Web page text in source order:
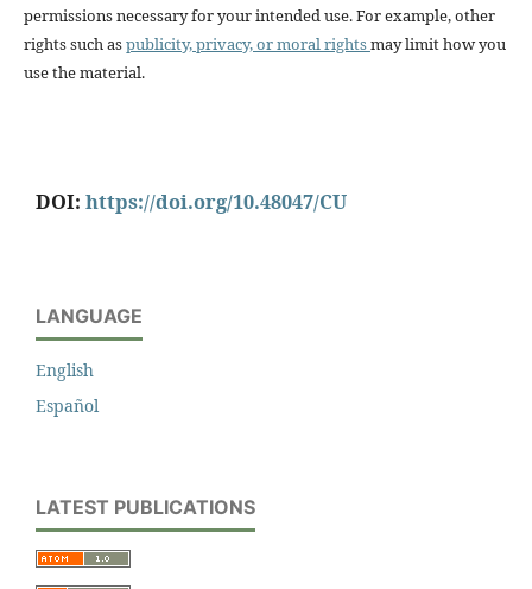
permissions necessary for your intended use. For example, other
rights such aspublicity, privacy, or moral rightsmay limit how you
use the material.
DOI: https://doi.org/10.48047/CU
LANGUAGE
English
Español
LATEST PUBLICATIONS